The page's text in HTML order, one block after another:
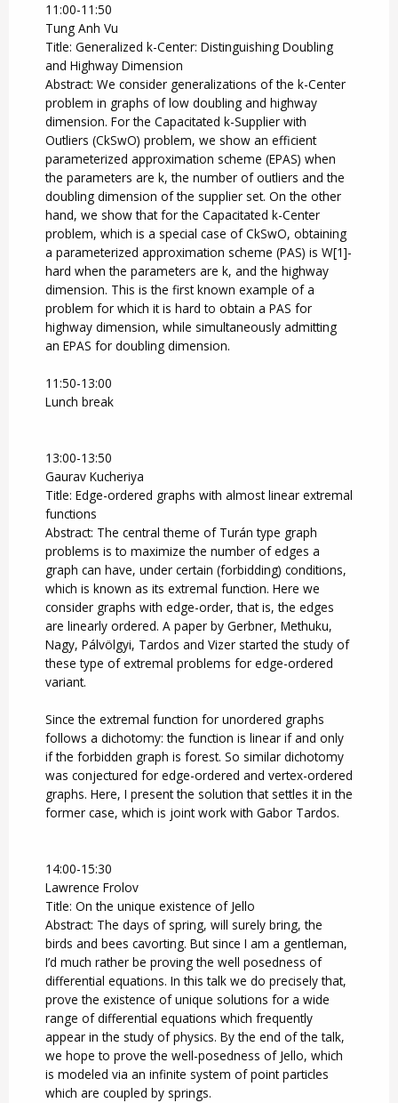
11:00-11:50
Tung Anh Vu
Title: Generalized k-Center: Distinguishing Doubling
and Highway Dimension
Abstract: We consider generalizations of the k-Center
problem in graphs of low doubling and highway
dimension. For the Capacitated k-Supplier with
Outliers (CkSwO) problem, we show an efficient
parameterized approximation scheme (EPAS) when
the parameters are k, the number of outliers and the
doubling dimension of the supplier set. On the other
hand, we show that for the Capacitated k-Center
problem, which is a special case of CkSwO, obtaining
a parameterized approximation scheme (PAS) is W[1]-
hard when the parameters are k, and the highway
dimension. This is the first known example of a
problem for which it is hard to obtain a PAS for
highway dimension, while simultaneously admitting
an EPAS for doubling dimension.
11:50-13:00
Lunch break
13:00-13:50
Gaurav Kucheriya
Title: Edge-ordered graphs with almost linear extremal
functions
Abstract: The central theme of Turán type graph
problems is to maximize the number of edges a
graph can have, under certain (forbidding) conditions,
which is known as its extremal function. Here we
consider graphs with edge-order, that is, the edges
are linearly ordered. A paper by Gerbner, Methuku,
Nagy, Pálvölgyi, Tardos and Vizer started the study of
these type of extremal problems for edge-ordered
variant.
Since the extremal function for unordered graphs
follows a dichotomy: the function is linear if and only
if the forbidden graph is forest. So similar dichotomy
was conjectured for edge-ordered and vertex-ordered
graphs. Here, I present the solution that settles it in the
former case, which is joint work with Gabor Tardos.
14:00-15:30
Lawrence Frolov
Title: On the unique existence of Jello
Abstract: The days of spring, will surely bring, the
birds and bees cavorting. But since I am a gentleman,
I’d much rather be proving the well posedness of
differential equations. In this talk we do precisely that,
prove the existence of unique solutions for a wide
range of differential equations which frequently
appear in the study of physics. By the end of the talk,
we hope to prove the well-posedness of Jello, which
is modeled via an infinite system of point particles
which are coupled by springs.